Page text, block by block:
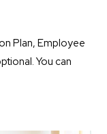
Plan, Employee
You can